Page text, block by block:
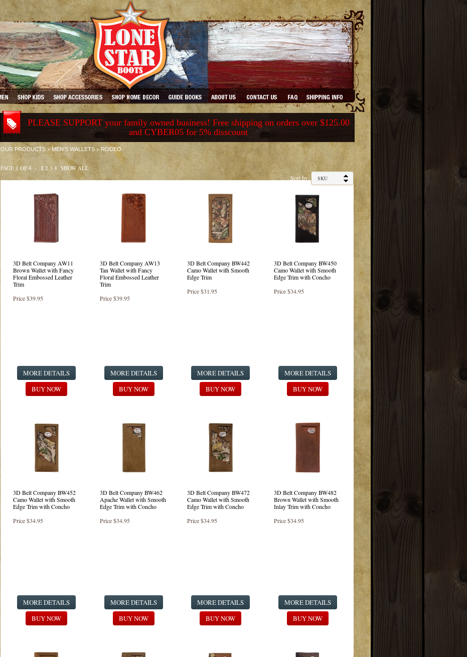
PLEASE SUPPORT your family owned business! Free shipping on orders over $125.00
and CYBER05 for 5% disscount
OUR PRODUCTS>MEN'S WALLETS > RODEO
PAGE 1 OF 4 - 1 2 3 4 SHOW ALL
Sort by:
3D Belt Company AW11
Brown Wallet with Fancy
Floral Embossed Leather
Trim
Price$39.95
MORE DETAILS
BUY NOW
3D Belt Company AW13
Tan Wallet with Fancy
Floral Embossed Leather
Trim
Price$39.95
MORE DETAILS
BUY NOW
3D Belt Company BW442
Camo Wallet with Smooth
Edge Trim
Price$31.95
MORE DETAILS
BUY NOW
3D Belt Company BW450
Camo Wallet with Smooth
Edge Trim with Concho
Price$34.95
MORE DETAILS
BUY NOW
3D Belt Company BW452
Camo Wallet with Smooth
Edge Trim with Concho
Price$34.95
MORE DETAILS
BUY NOW
3D Belt Company BW462
Apache Wallet with Smooth
Edge Trim with Concho
Price$34.95
MORE DETAILS
BUY NOW
3D Belt Company BW472
Camo Wallet with Smooth
Edge Trim with Concho
Price$34.95
MORE DETAILS
BUY NOW
3D Belt Company BW482
Brown Wallet with Smooth
Inlay Trim with Concho
Price$34.95
MORE DETAILS
BUY NOW